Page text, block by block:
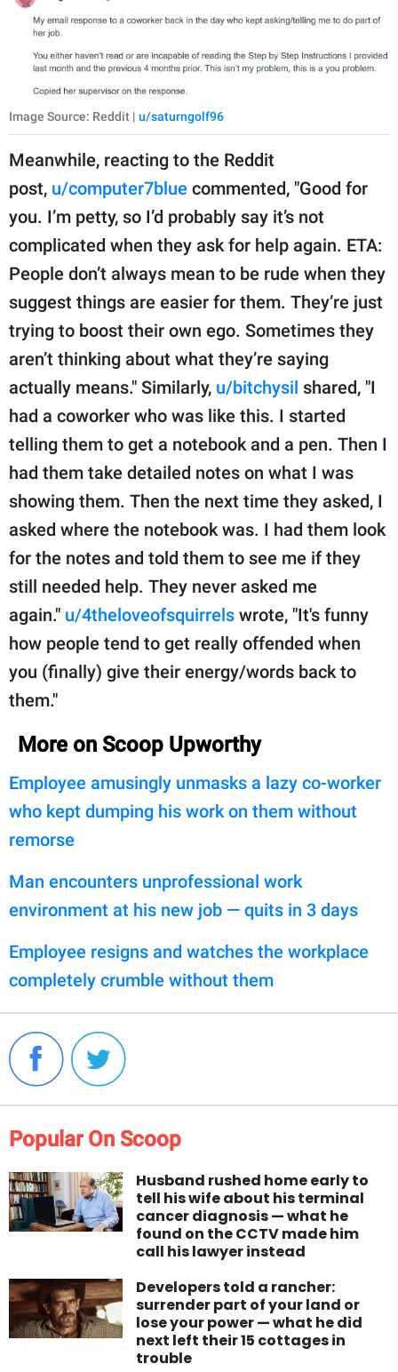
Image Source: Reddit | u/saturngolf96
Meanwhile, reacting to the Reddit
post, u/computer7blue commented, "Good for
you. I’m petty, so I’d probably say it’s not
complicated when they ask for help again. ETA:
People don’t always mean to be rude when they
suggest things are easier for them. They’re just
trying to boost their own ego. Sometimes they
aren’t thinking about what they’re saying
actually means." Similarly, u/bitchysil shared, "I
had a coworker who was like this. I started
telling them to get a notebook and a pen. Then I
had them take detailed notes on what I was
showing them. Then the next time they asked, I
asked where the notebook was. I had them look
for the notes and told them to see me if they
still needed help. They never asked me
again." u/4theloveofsquirrels wrote, "It's funny
how people tend to get really offended when
you (finally) give their energy/words back to
them."
More on Scoop Upworthy
Employee amusingly unmasks a lazy co-worker
who kept dumping his work on them without
remorse
Man encounters unprofessional work
environment at his new job — quits in 3 days
Employee resigns and watches the workplace
completely crumble without them
Popular On Scoop
Husband rushed home early to
tell his wife about his terminal
cancer diagnosis — what he
found on the CCTV made him
call his lawyer instead
Developers told a rancher:
surrender part of your land or
lose your power — what he did
next left their 15 cottages in
trouble